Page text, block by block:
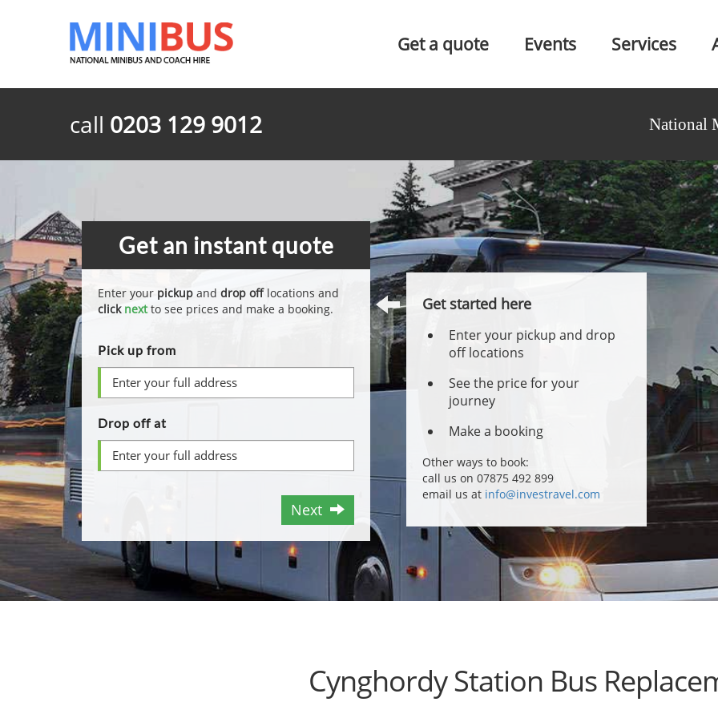
Get a quote Events Services
call 0203 129 9012 National
Get an instant quote
Enter your pickup and drop offlocations and
click nextto see prices and make a booking.
Pick up from
Drop off at
Next
Get started here
Enter your pickup and drop
off locations
See the price for your
journey
Make a booking
Other ways to book:
call us on 07875 492 899
email us at info@investravel.com
Cynghordy Station Bus